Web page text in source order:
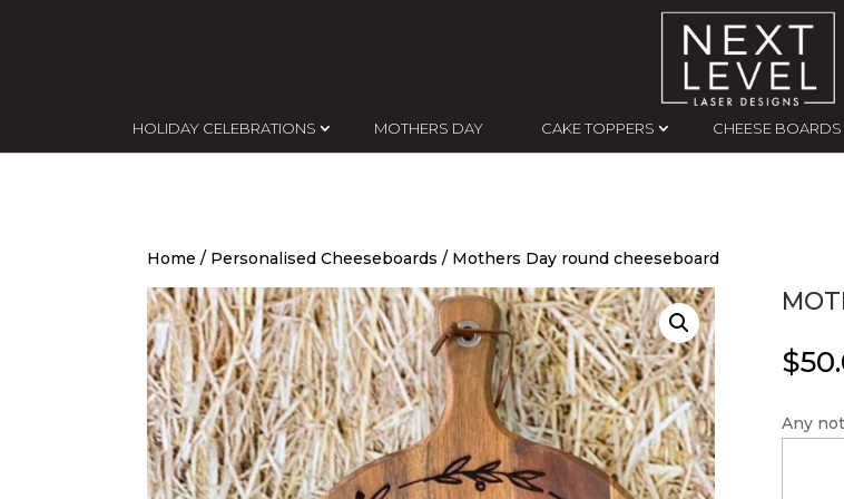
HOLIDAY CELEBRATIONS MOTHERS DAY CAKE TOPPERS CHEESE BOARDS
Home / Personalised Cheeseboards / Mothers Day round cheeseboard
$
Any